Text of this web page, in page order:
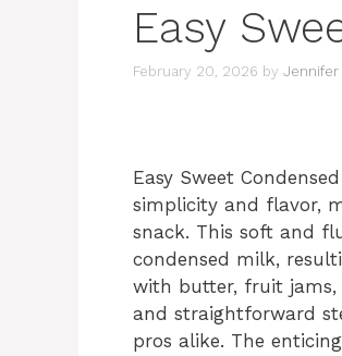
Easy
February 20, 2026 by Jennifer
Easy Sweet
simplicity and flavor,
snack. This soft and
condensed milk,
with butter, fruit jams,
and straightforward
pros alike. The